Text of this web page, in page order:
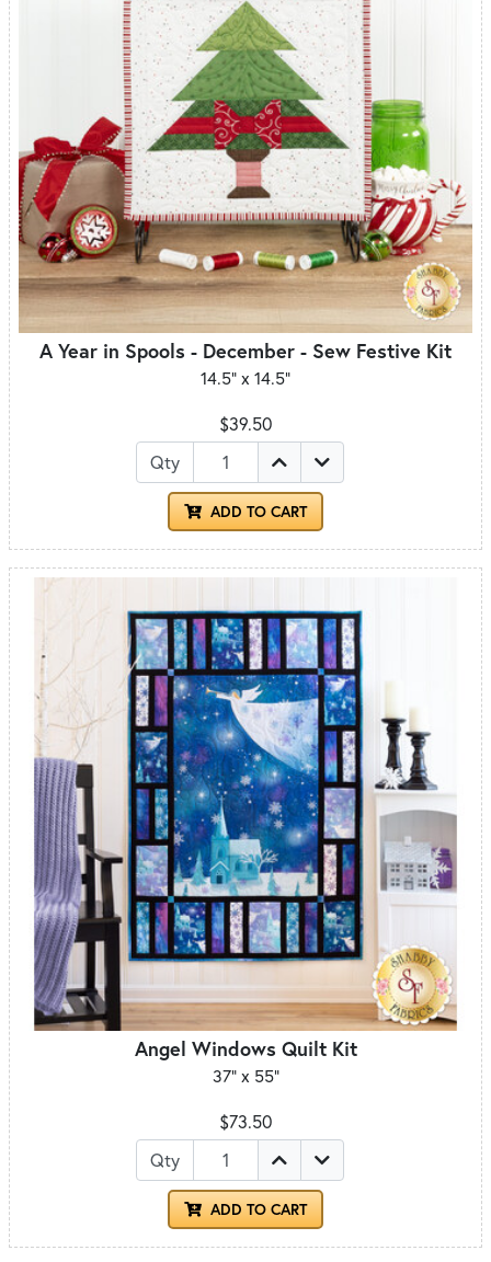
A Year in Spools - December - Sew Festive Kit
14.5" x 14.5"
$39.50
Qty
ADD TO CART
Angel Windows Quilt Kit
37" x 55"
$73.50
Qty
ADD TO CART